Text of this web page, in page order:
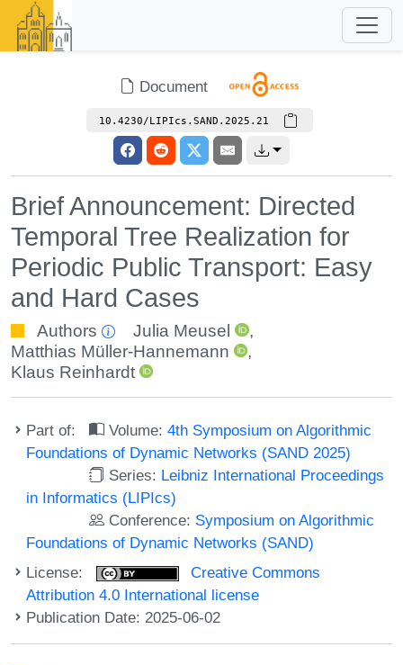
Document
10.4230/LIPIcs.SAND.2025.21
Brief Announcement: Directed
Temporal Tree Realization for
Periodic Public Transport: Easy
and Hard Cases
Authors Julia Meusel
,
Matthias Müller-Hannemann
,
Klaus Reinhardt
Part of: Volume:4th Symposium on Algorithmic
Foundations of Dynamic Networks (SAND 2025)
Series: Leibniz International Proceedings
in Informatics (LIPIcs)
Conference: Symposium on Algorithmic
Foundations of Dynamic Networks (SAND)
License:
Creative Commons
Attribution 4.0 International license
Publication Date: 2025-06-02